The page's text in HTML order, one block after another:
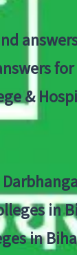
&
in
in